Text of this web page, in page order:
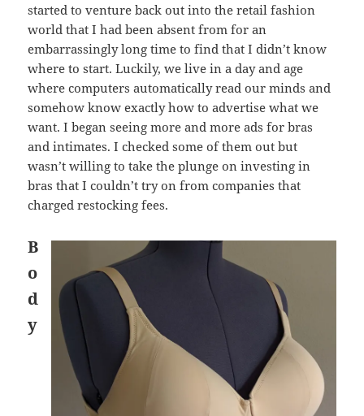
started to venture back out into the retail fashion
world that I had been absent from for an
embarrassingly long time to find that I didn’t know
where to start. Luckily, we live in a day and age
where computers automatically read our minds and
somehow know exactly how to advertise what we
want. I began seeing more and more ads for bras
and intimates. I checked some of them out but
wasn’t willing to take the plunge on investing in
bras that I couldn’t try on from companies that
charged restocking fees.
B
o
d
y